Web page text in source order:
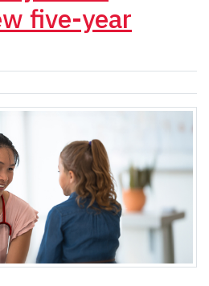
five-year